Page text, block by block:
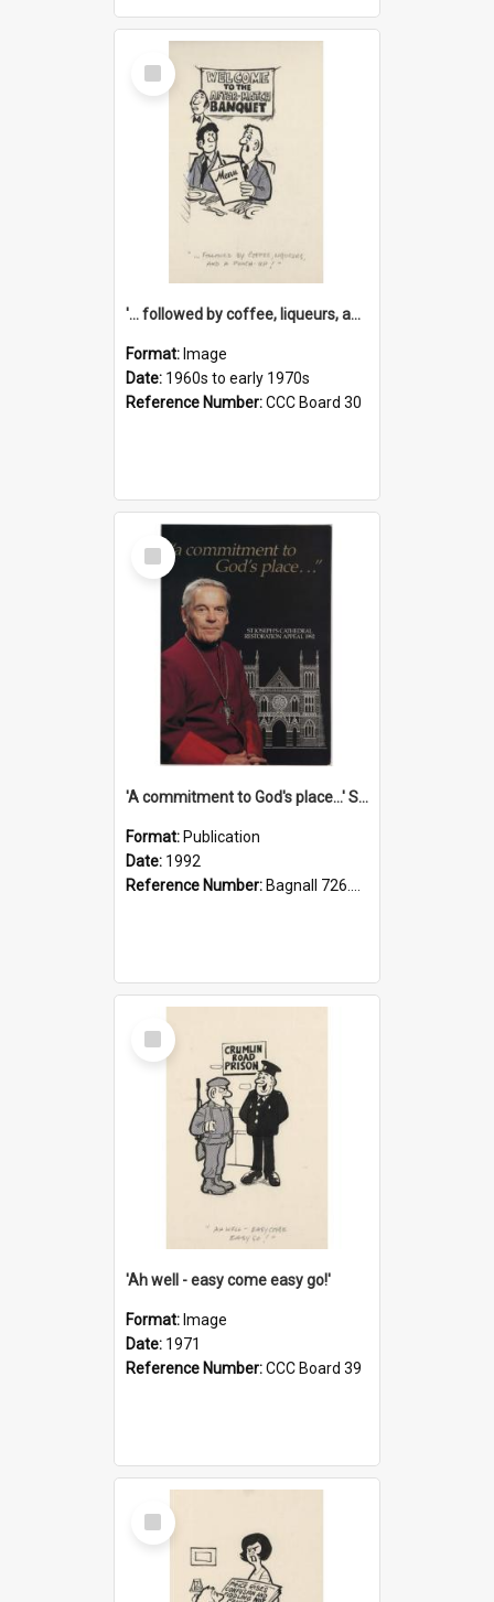
Select
Item
'... followed by coffee, liqueurs, and a punch-up!'
Format: Image
Date: 1960s to early 1970s
Reference Number:CCC Board 30
Select
Item
'A commitment to God's place...' St Joseph's Cathedral restoration appeal, 1992
Format: Publication
Date: 1992
Reference Number: Bagnall 726.6099392 Com
Select
Item
'Ah well - easy come easy go!'
Format: Image
Date: 1971
Reference Number:CCC Board 39
Select
Item